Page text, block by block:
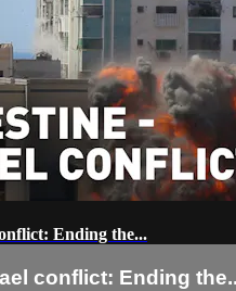
Ending the...
conflict: Ending